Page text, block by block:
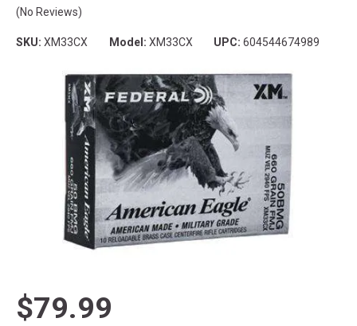
(No Reviews)
SKU: XM33CX Model: XM33CX UPC: 604544674989
$79.99